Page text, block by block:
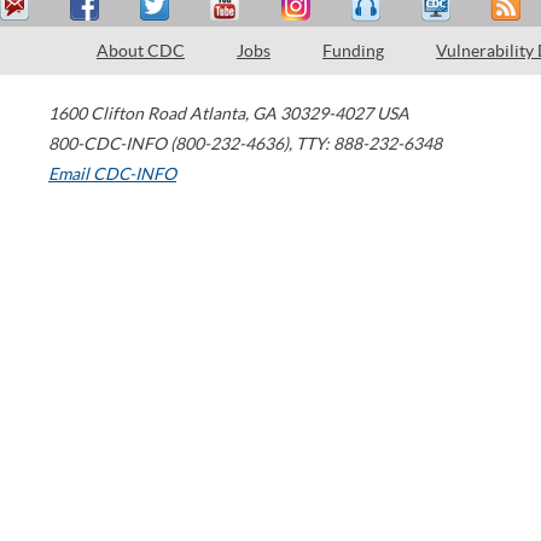
About CDC Jobs Funding Vulnerability
1600 Clifton Road Atlanta, GA 30329-4027 USA
800-CDC-INFO (800-232-4636), TTY: 888-232-6348
Email CDC-INFO